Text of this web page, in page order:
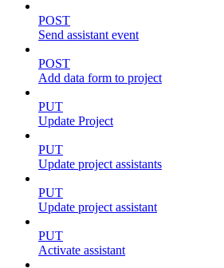
POST
Send assistant event
POST
Add data form to project
PUT
Update Project
PUT
Update project assistants
PUT
Update project assistant
PUT
Activate assistant